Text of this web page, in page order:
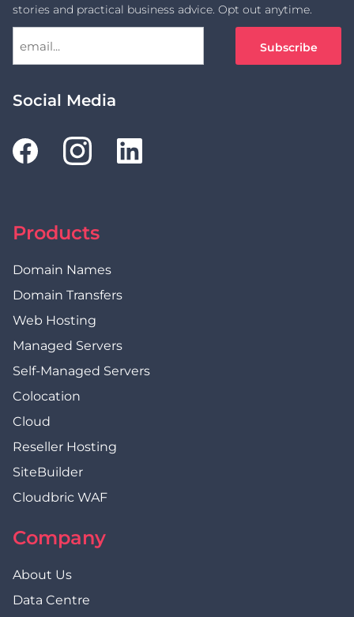
stories and practical business advice. Opt out anytime.
Social Media
Products
Domain Names
Domain Transfers
Web Hosting
Managed Servers
Self-Managed Servers
Colocation
Cloud
Reseller Hosting
SiteBuilder
Cloudbric WAF
Company
About Us
Data Centre